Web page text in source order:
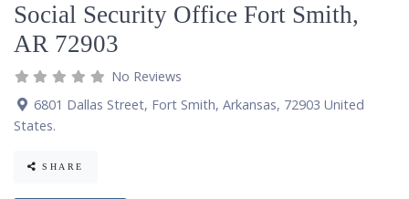
Social Security Office Fort Smith,
AR 72903
No Reviews
6801 Dallas Street, Fort Smith, Arkansas, 72903 United
States.
SHARE